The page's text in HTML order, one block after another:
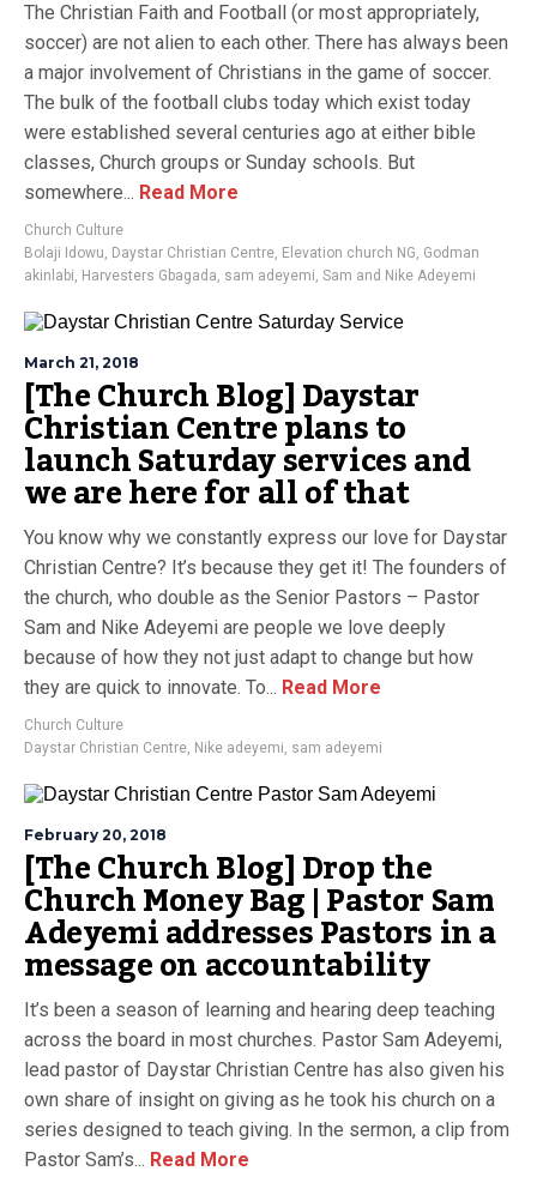
The Christian Faith and Football (or most appropriately,
soccer) are not alien to each other. There has always been
a major involvement of Christians in the game of soccer.
The bulk of the football clubs today which exist today
were established several centuries ago at either bible
classes, Church groups or Sunday schools. But
somewhere... Read More
Church Culture
Bolaji Idowu, Daystar Christian Centre, Elevation church NG, Godman
akinlabi, Harvesters Gbagada, sam adeyemi, Sam and Nike Adeyemi
March 21, 2018
[The Church Blog] Daystar
Christian Centre plans to
launch Saturday services and
we are here for all of that
You know why we constantly express our love for Daystar
Christian Centre? It’s because they get it! The founders of
the church, who double as the Senior Pastors – Pastor
Sam and Nike Adeyemi are people we love deeply
because of how they not just adapt to change but how
they are quick to innovate. To... Read More
Church Culture
Daystar Christian Centre, Nike adeyemi, sam adeyemi
February 20, 2018
[The Church Blog] Drop the
Church Money Bag | Pastor Sam
Adeyemi addresses Pastors in a
message on accountability
It’s been a season of learning and hearing deep teaching
across the board in most churches. Pastor Sam Adeyemi,
lead pastor of Daystar Christian Centre has also given his
own share of insight on giving as he took his church on a
series designed to teach giving. In the sermon, a clip from
Pastor Sam’s... Read More